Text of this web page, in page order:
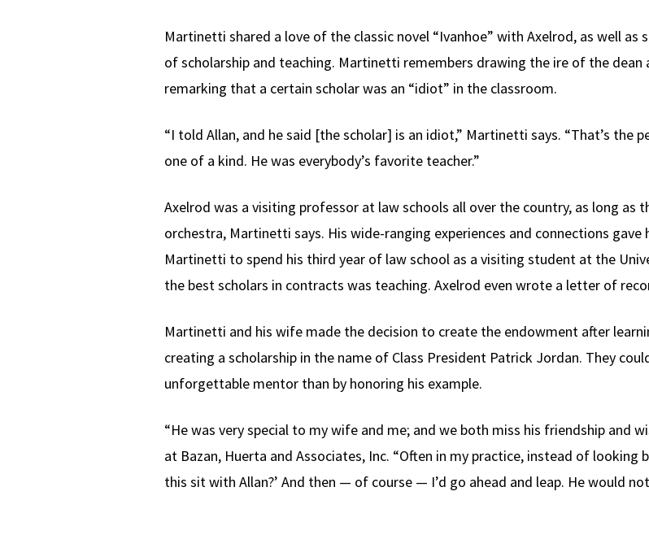
Martinetti shared a love of the classic novel “Ivanhoe” with Axelrod, as well
of scholarship and teaching. Martinetti remembers drawing the ire of the dean
remarking that a certain scholar was an “idiot” in the classroom.
“I told Allan, and he said [the scholar] is an idiot,” Martinetti says. “That’s the
one of a kind. He was everybody’s favorite teacher.”
Axelrod was a visiting professor at law schools all over the country, as long as
orchestra, Martinetti says. His wide-ranging experiences and connections
Martinetti to spend his third year of law school as a visiting student at the
the best scholars in contracts was teaching. Axelrod even wrote a letter of
Martinetti and his wife made the decision to create the endowment after
creating a scholarship in the name of Class President Patrick Jordan. They
unforgettable mentor than by honoring his example.
“He was very special to my wife and me; and we both miss his friendship and
at Bazan, Huerta and Associates, Inc. “Often in my practice, instead of looking
this sit with Allan?’ And then — of course — I’d go ahead and leap. He would